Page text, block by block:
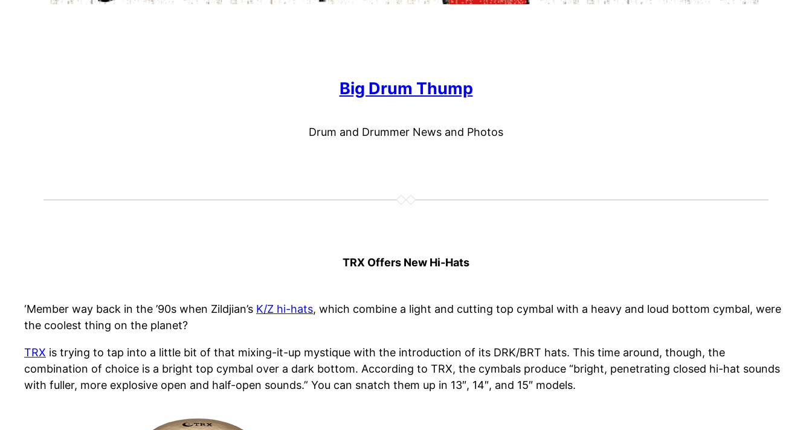
Big Drum Thump
Drum and Drummer News and Photos
TRX Offers New Hi-Hats
‘Member way back in the ’90s when Zildjian’s K/Z hi-hats, which combine a light and cutting top cymbal with a heavy and loud bottom cymbal, were
the coolest thing on the planet?
TRX is trying to tap into a little bit of that mixing-it-up mystique with the introduction of its DRK/BRT hats. This time around, though, the
combination of choice is a bright top cymbal over a dark bottom. According to TRX, the cymbals produce “bright, penetrating closed hi-hat sounds
with fuller, more explosive open and half-open sounds.” You can snatch them up in 13″, 14″, and 15″ models.